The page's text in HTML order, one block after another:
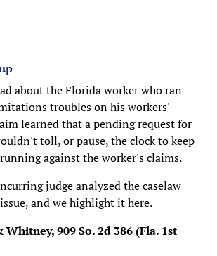
about the Florida worker who ran
troubles on his workers'
learned that a pending request for
toll, or pause, the clock to keep
against the worker's claims.
judge analyzed the caselaw
and we highlight it here.
909 So. 2d 386 (Fla. 1st